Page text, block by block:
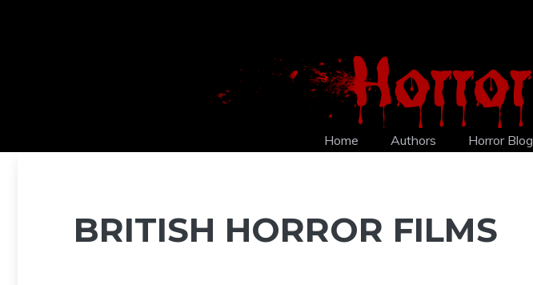
Home Authors Horror Blog
BRITISH HORROR FILMS